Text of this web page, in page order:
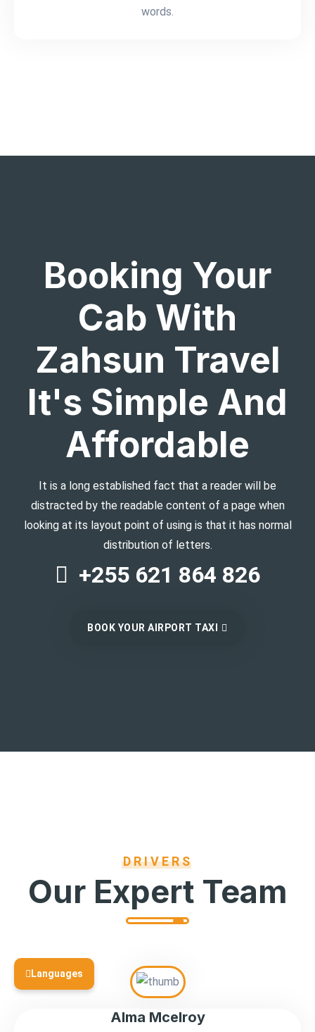
words.
Booking Your
Cab With
Zahsun Travel
It's Simple And
Affordable
It is a long established fact that a reader will be
distracted by the readable content of a page when
looking at its layout point of using is that it has normal
distribution of letters.
+255 621 864 826
BOOK YOUR AIRPORT TAXI
DRIVERS
Our Expert Team
Alma Mcelroy
Languages